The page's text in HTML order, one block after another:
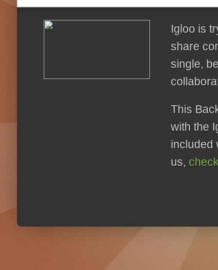
Igloo is
share
single,
This
with the
included
us,